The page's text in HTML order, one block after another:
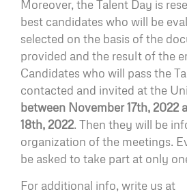
Moreover, the Talent Day is
best candidates who will be
selected on the basis of the
provided and the result of the
Candidates who will pass the
contacted and invited at the
between November 17th, 2022
18th, 2022. Then they will be
organization of the meetings.
be asked to take part at only
For additional info, write us at